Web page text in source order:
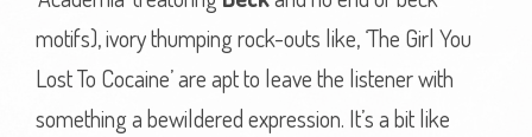
motifs), ivory thumping rock-outs like, ‘The Girl You
Lost To Cocaine’ are apt to leave the listener with
something a bewildered expression. It’s a bit like